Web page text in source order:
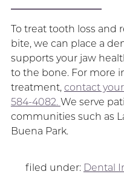
To treat tooth loss and
bite, we can place a
supports your jaw
to the bone. For more
treatment, contact
584-4082. We serve
communities such as
Buena Park.
filed under: Dental